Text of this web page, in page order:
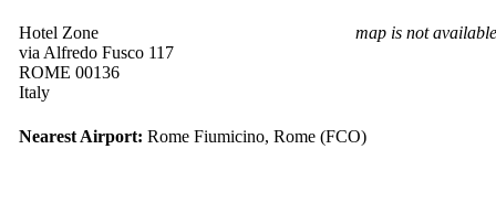
Hotel Zone
via Alfredo Fusco 117
ROME 00136
Italy
map is not available
Nearest Airport: Rome Fiumicino, Rome (FCO)